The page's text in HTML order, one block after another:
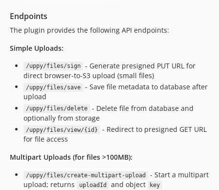
Endpoints
The plugin provides the following API endpoints:
Simple Uploads:
/uppy/files/sign
- Generate presigned PUT URL for
direct browser-to-S3 upload (small files)
/uppy/files/save
- Save file metadata to database after
upload
/uppy/files/delete
- Delete file from database and
optionally from storage
/uppy/files/view/{id}
- Redirect to presigned GET URL
for file access
Multipart Uploads (for files >100MB):
/uppy/files/create-multipart-upload
- Start a multipart
upload; returns
uploadId and object
key